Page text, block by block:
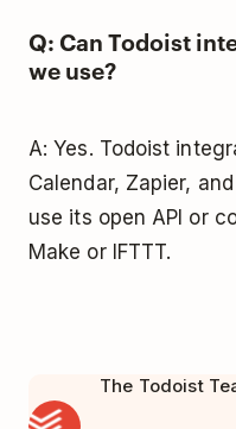
Q: Can Todoist
we use?
A: Yes. Todoist
Calendar, Zapier,
use its open API or
Make or IFTTT.
The Todoist